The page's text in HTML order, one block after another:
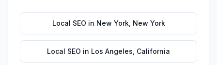
Local SEO in New York, New York
Local SEO in Los Angeles California